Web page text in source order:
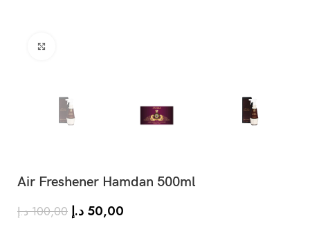
Air Freshener Hamdan 500ml
100,00 د.إ 50,00 د.إ